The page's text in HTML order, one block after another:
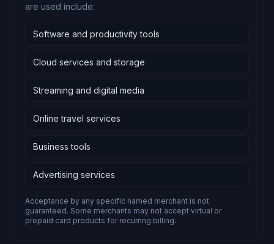
are used include:
Software and productivity tools
Cloud services and storage
Streaming and digital media
Online travel services
Business tools
Advertising services
Acceptance by any specific named merchant is not
guaranteed. Some merchants may not accept virtual or
prepaid card products for recurring billing.